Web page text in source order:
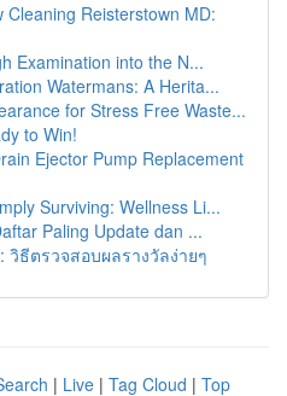
Cleaning Reisterstown MD:
Examination into the N...
Watermans: A Herita...
for Stress Free Waste...
to Win!
Ejector Pump Replacement
Surviving: Wellness Li...
Paling Update dan ...
ธีตรวจสอบผลรางวัลง่ายๆ
| Live | Tag Cloud | Top